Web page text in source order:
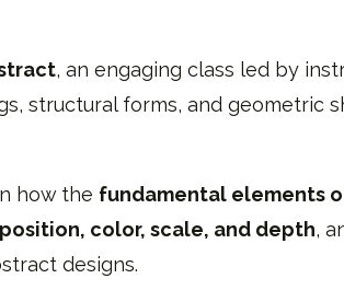
, an engaging class led by
structural forms, and geometric
how the fundamental elements
color, scale, and depth,
designs.